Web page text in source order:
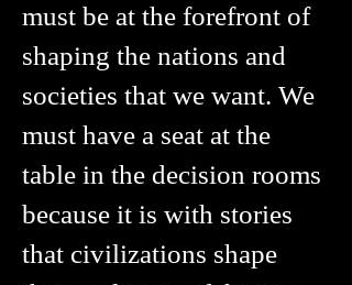
must be at the forefront of
shaping the nations and
societies that we want. We
must have a seat at the
table in the decision rooms
because it is with stories
that civilizations shape